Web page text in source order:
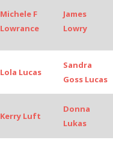
Michele F
Lowrance
James
Lowry
Lola Lucas
Sandra
Goss Lucas
Kerry Luft
Donna
Lukas